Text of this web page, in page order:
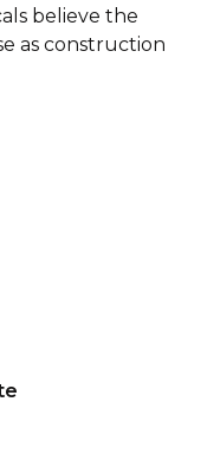
believe the
as construction